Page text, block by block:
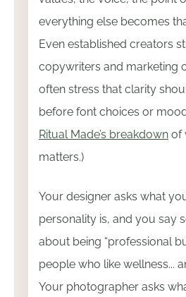
everything else becomes
Even established creators
copywriters and marketing
often stress that clarity
before font choices or
Ritual Made’s breakdown of
matters.)
Your designer asks what
personality is, and you say
about being “professional
people who like wellness...
Your photographer asks